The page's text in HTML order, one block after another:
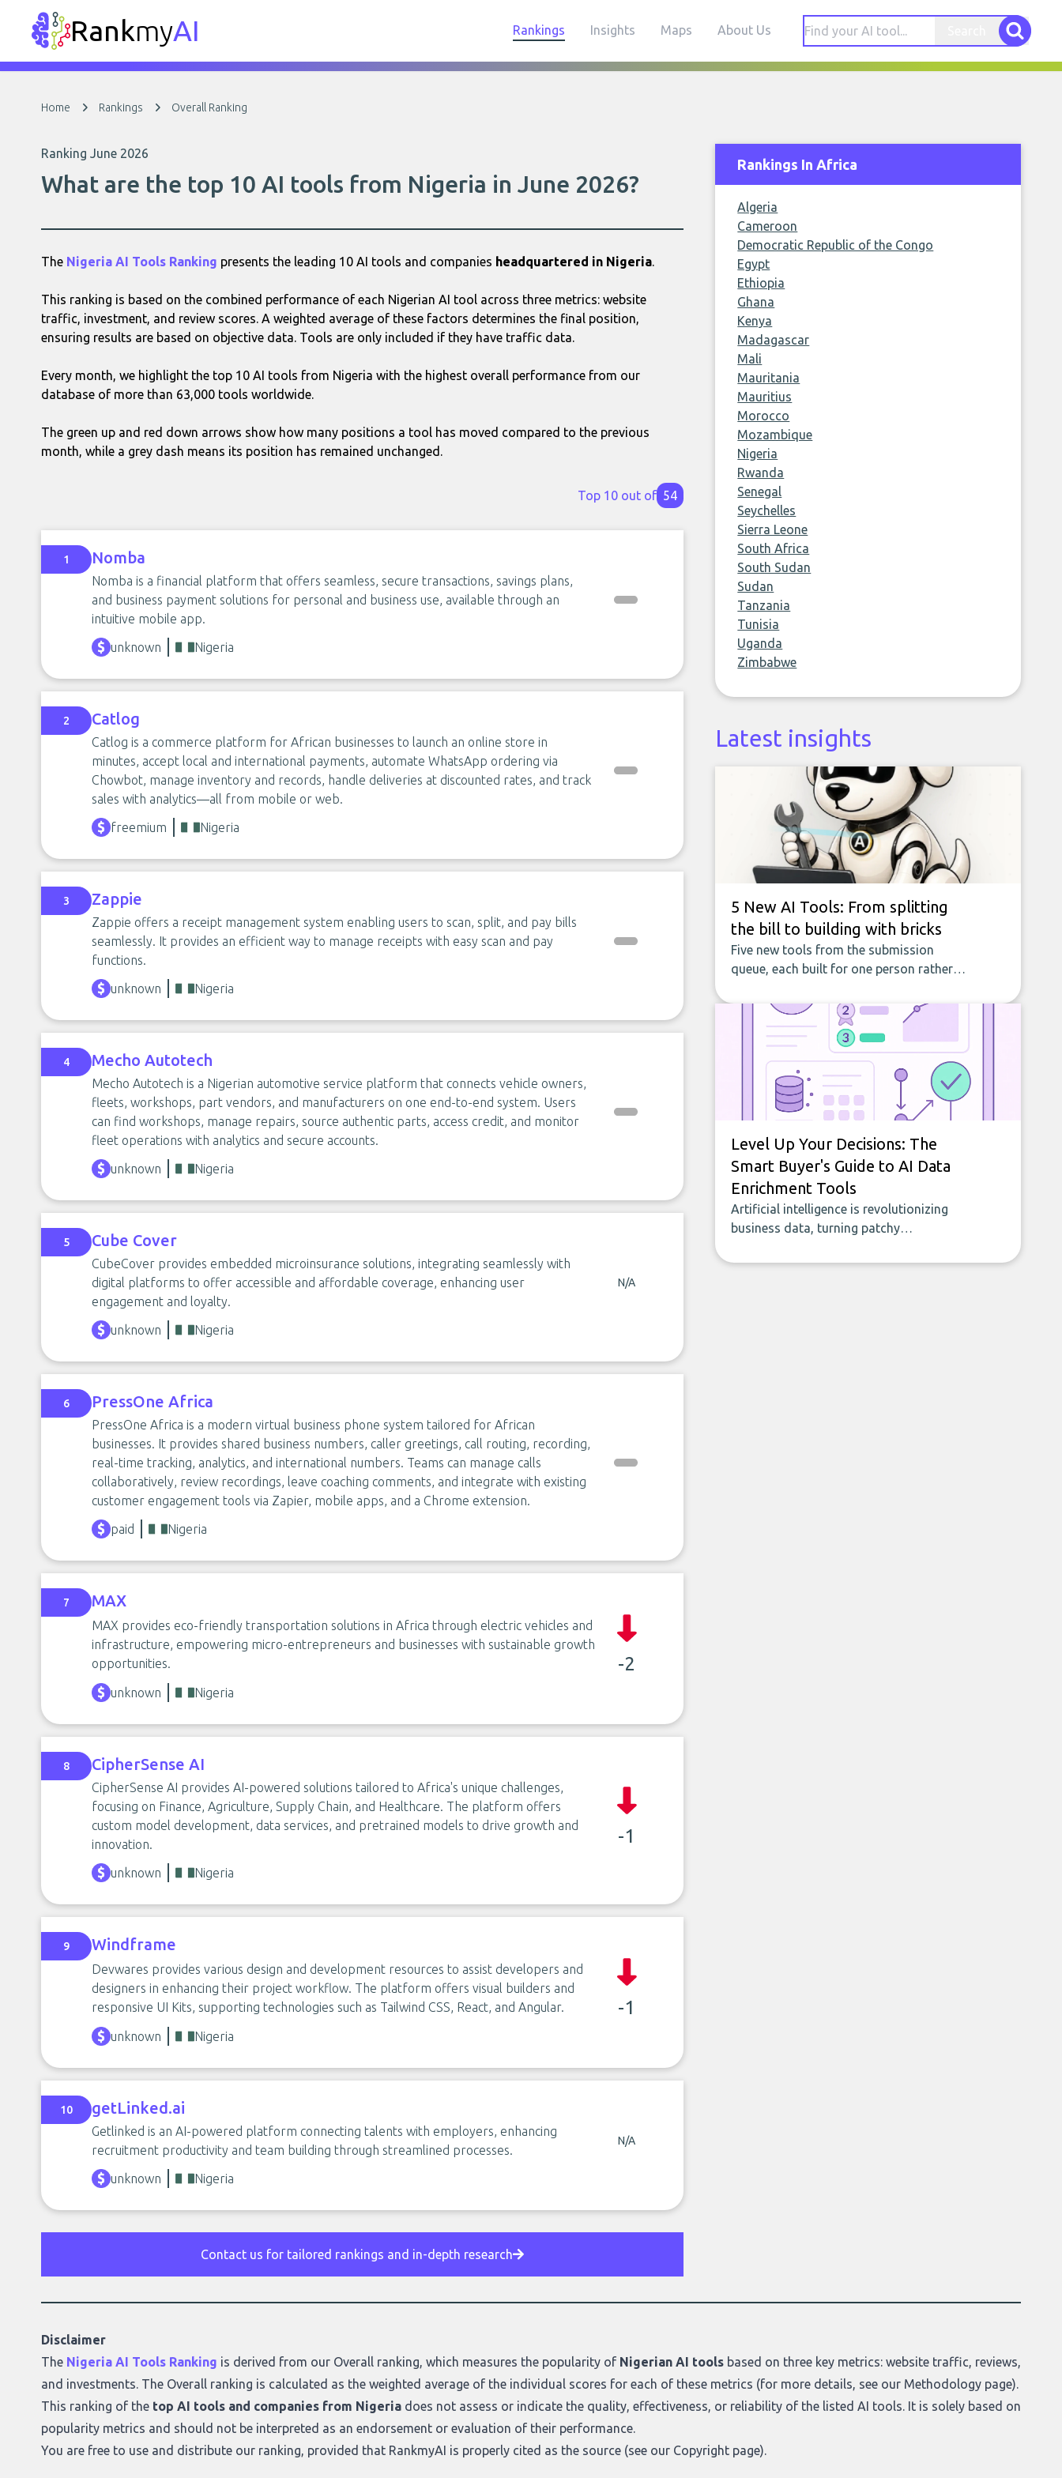
RankmyAI Rankings Insights Maps About Us
Home Rankings Overall Ranking
Ranking June 2026
What are the top 10 AI tools from Nigeria in June 2026?
The Nigeria AI Tools Ranking presents the leading 10 AI tools and companies headquartered in Nigeria.
This ranking is based on the combined performance of each Nigerian AI tool across three metrics: website
traffic, investment, and review scores. A weighted average of these factors determines the final position,
ensuring results are based on objective data. Tools are only included if they have traffic data.
Every month, we highlight the top 10 AI tools from Nigeria with the highest overall performance from our
database of more than 63,000 tools worldwide.
The green up and red down arrows show how many positions a tool has moved compared to the previous
month, while a grey dash means its position has remained unchanged.
Top 10 out of 54
1 Nomba
Nomba is a financial platform that offers seamless, secure transactions, savings plans,
and business payment solutions for personal and business use, available through an
intuitive mobile app.
unknown
Nigeria
2 Catlog
Catlog is a commerce platform for African businesses to launch an online store in
minutes, accept local and international payments, automate WhatsApp ordering via
Chowbot, manage inventory and records, handle deliveries at discounted rates, and track
sales with analytics—all from mobile or web.
freemium
Nigeria
3 Zappie
Zappie offers a receipt management system enabling users to scan, split, and pay bills
seamlessly. It provides an efficient way to manage receipts with easy scan and pay
functions.
unknown
Nigeria
4 Mecho Autotech
Mecho Autotech is a Nigerian automotive service platform that connects vehicle owners,
fleets, workshops, part vendors, and manufacturers on one end-to-end system. Users
can find workshops, manage repairs, source authentic parts, access credit, and monitor
fleet operations with analytics and secure accounts.
unknown
Nigeria
5 Cube Cover
CubeCover provides embedded microinsurance solutions, integrating seamlessly with
digital platforms to offer accessible and affordable coverage, enhancing user
engagement and loyalty.
N/A
unknown Nigeria
6 PressOne Africa
PressOne Africa is a modern virtual business phone system tailored for African
businesses. It provides shared business numbers, caller greetings, call routing, recording,
real-time tracking, analytics, and international numbers. Teams can manage calls
collaboratively, review recordings, leave coaching comments, and integrate with existing
customer engagement tools via Zapier, mobile apps, and a Chrome extension.
paid
Nigeria
7 MAX
MAX provides eco-friendly transportation solutions in Africa through electric vehicles and
infrastructure, empowering micro-entrepreneurs and businesses with sustainable growth
opportunities.
-2
unknown Nigeria
8 CipherSense AI
CipherSense AI provides AI-powered solutions tailored to Africa's unique challenges,
focusing on Finance, Agriculture, Supply Chain, and Healthcare. The platform offers
custom model development, data services, and pretrained models to drive growth and
innovation.
-1
unknown Nigeria
9 Windframe
Devwares provides various design and development resources to assist developers and
designers in enhancing their project workflow. The platform offers visual builders and
responsive UI Kits, supporting technologies such as Tailwind CSS, React, and Angular.
-1
unknown Nigeria
10 getLinked.ai
Getlinked is an AI-powered platform connecting talents with employers, enhancing
recruitment productivity and team building through streamlined processes.
N/A
unknown Nigeria
Contact us for tailored rankings and in-depth research
Rankings In Africa
Algeria
Cameroon
Democratic Republic of the Congo
Egypt
Ethiopia
Ghana
Kenya
Madagascar
Mali
Mauritania
Mauritius
Morocco
Mozambique
Nigeria
Rwanda
Senegal
Seychelles
Sierra Leone
South Africa
South Sudan
Sudan
Tanzania
Tunisia
Uganda
Zimbabwe
Latest insights
5 New AI Tools: From splitting
the bill to building with bricks
Five new tools from the submission
queue, each built for one person rather
household bill to building with bricks.
Level Up Your Decisions: The
Smart Buyer's Guide to AI Data
Enrichment Tools
Artificial intelligence is revolutionizing
business data, turning patchy
seamless flow of accurate, actionable
Disclaimer
The Nigeria AI Tools Ranking is derived from our Overall ranking, which measures the popularity of Nigerian AI tools based on three key metrics: website traffic, reviews,
and investments. The Overall ranking is calculated as the weighted average of the individual scores for each of these metrics (for more details, see our Methodology page).
This ranking of the top AI tools and companies from Nigeria does not assess or indicate the quality, effectiveness, or reliability of the listed AI tools. It is solely based on
popularity metrics and should not be interpreted as an endorsement or evaluation of their performance.
You are free to use and distribute our ranking, provided that RankmyAI is properly cited as the source (see our Copyright page).